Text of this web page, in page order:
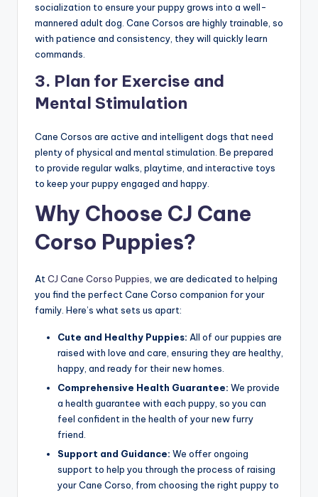
socialization to ensure your puppy grows into a well-
mannered adult dog. Cane Corsos are highly trainable, so
with patience and consistency, they will quickly learn
commands.
3. Plan for Exercise and
Mental Stimulation
Cane Corsos are active and intelligent dogs that need
plenty of physical and mental stimulation. Be prepared
to provide regular walks, playtime, and interactive toys
to keep your puppy engaged and happy.
Why Choose CJ Cane
Corso Puppies?
At CJ Cane Corso Puppies , we are dedicated to helping
you find the perfect Cane Corso companion for your
family. Here’s what sets us apart:
Cute and Healthy Puppies: All of our puppies are
raised with love and care, ensuring they are healthy,
happy, and ready for their new homes.
Comprehensive Health Guarantee: We provide
a health guarantee with each puppy, so you can
feel confident in the health of your new furry
friend.
Support and Guidance: We offer ongoing
support to help you through the process of raising
your Cane Corso, from choosing the right puppy to